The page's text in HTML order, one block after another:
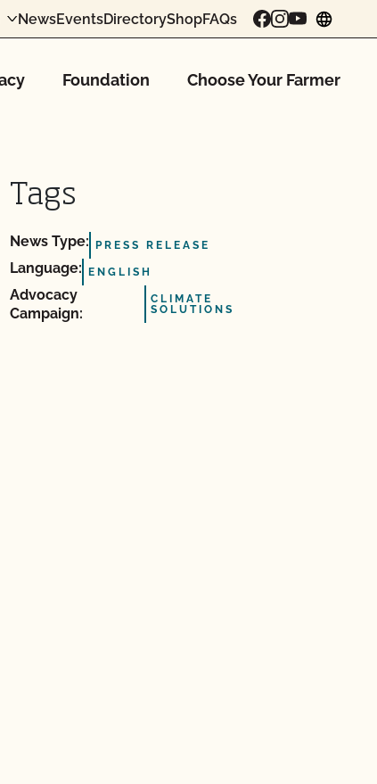
NewsEventsDirectoryShopFAQs
Foundation Choose Your Farmer
Tags
News Type: PRESS RELEASE
Language: ENGLISH
Advocacy
Campaign:
CLIMATE
SOLUTIONS